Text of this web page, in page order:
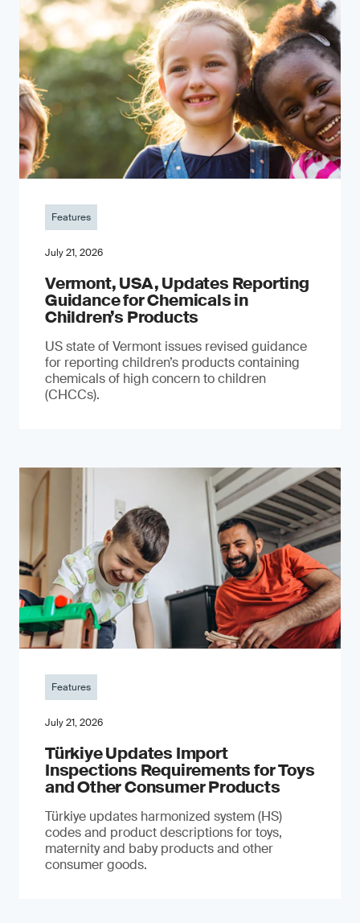
Features
July 21, 2026
Vermont, USA, Updates Reporting
Guidance for Chemicals in
Children’s Products
US state of Vermont issues revised guidance
for reporting children’s products containing
chemicals of high concern to children
(CHCCs).
Features
July 21, 2026
Türkiye Updates Import
Inspections Requirements for Toys
and Other Consumer Products
Türkiye updates harmonized system (HS)
codes and product descriptions for toys,
maternity and baby products and other
consumer goods.